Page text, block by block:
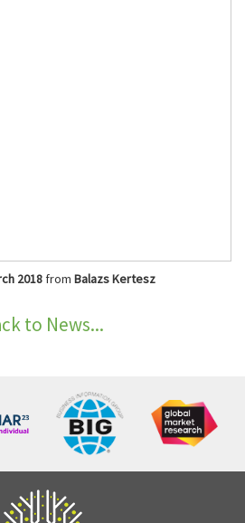
2018 from Balazs Kertesz
to News...